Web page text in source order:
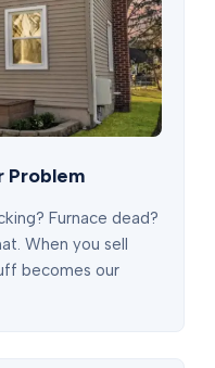
Problem
Furnace dead?
When you sell
becomes our